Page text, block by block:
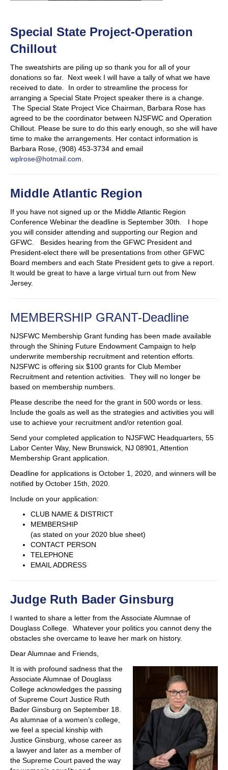
Special State Project-Operation
Chillout
The sweatshirts are piling up so thank you for all of your
donations so far. Next week I will have a tally of what we have
received to date. In order to streamline the process for
arranging a Special State Project speaker there is a change.
The Special State Project Vice Chairman, Barbara Rose has
agreed to be the coordinator between NJSFWC and Operation
Chillout. Please be sure to do this early enough, so she will have
time to make the arrangements. Her contact information is
Barbara Rose, (908) 453-3734 and email
wplrose@hotmail.com.
Middle Atlantic Region
If you have not signed up or the Middle Atlantic Region
Conference Webinar the deadline is September 30th. I hope
you will consider attending and supporting our Region and
GFWC. Besides hearing from the GFWC President and
President-elect there will be presentations from other GFWC
Board members and each State President gets to give a report.
It would be great to have a large virtual turn out from New
Jersey.
MEMBERSHIP GRANT-Deadline
NJSFWC Membership Grant funding has been made available
through the Shining Future Endowment Campaign to help
underwrite membership recruitment and retention efforts.
NJSFWC is offering six $100 grants for Club Member
Recruitment and retention activities. They will no longer be
based on membership numbers.
Please describe the need for the grant in 500 words or less.
Include the goals as well as the strategies and activities you will
use to achieve your recruitment and/or retention goal.
Send your completed application to NJSFWC Headquarters, 55
Labor Center Way, New Brunswick, NJ 08901, Attention
Membership Grant application.
Deadline for applications is October 1, 2020, and winners will be
notified by October 15th, 2020.
Include on your application:
CLUB NAME & DISTRICT
MEMBERSHIP
(as stated on your 2020 blue sheet)
CONTACT PERSON
TELEPHONE
EMAIL ADDRESS
Judge Ruth Bader Ginsburg
I wanted to share a letter from the Associate Alumnae of
Douglass College. Whatever your politics you cannot deny the
obstacles she overcame to leave her mark on history.
Dear Alumnae and Friends,
It is with profound sadness that the
Associate Alumnae of Douglass
College acknowledges the passing
of Supreme Court Justice Ruth
Bader Ginsburg on September 18.
As alumnae of a women’s college,
we feel a special kinship with
Justice Ginsburg, whose career as
a lawyer and later as a member of
the Supreme Court paved the way